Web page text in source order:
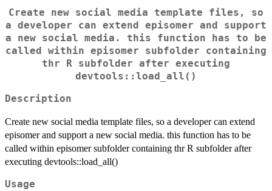
Create new social media template files, so
a developer can extend episomer and support
a new social media. this function has to be
called within episomer subfolder containing
thr R subfolder after executing
devtools::load_all()
Description
Create new social media template files, so a developer can extend
episomer and support a new social media. this function has to be
called within episomer subfolder containing thr R subfolder after
executing devtools::load_all()
Usage